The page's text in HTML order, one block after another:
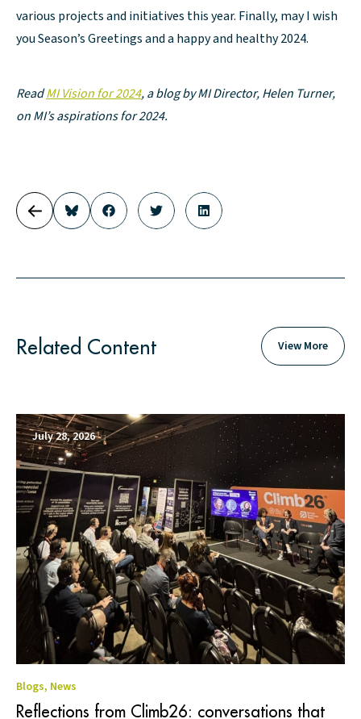
various projects and initiatives this year. Finally, may I wish
you Season’s Greetings and a happy and healthy 2024.
ReadMI Vision for 2024, a blog by MI Director, Helen Turner,
on MI’s aspirations for 2024.
Related Content View More
July 28, 2026
Blogs, News
Reflections from Climb26: conversations that